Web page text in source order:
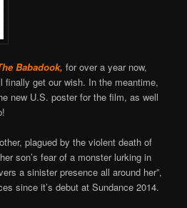
Babadook, for over a year now,
finally get our wish. In the meantime,
new U.S. poster for the film, as well
plagued by the violent death of
son’s fear of a monster lurking in
a sinister presence all around her”,
since it’s debut at Sundance 2014.